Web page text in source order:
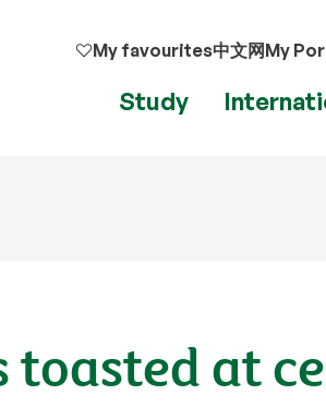
My favourites中文网My
Study
toasted at